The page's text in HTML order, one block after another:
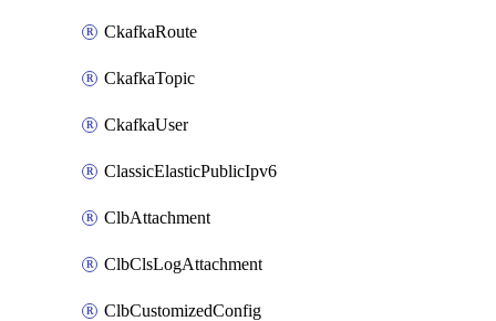
CkafkaRoute
CkafkaTopic
CkafkaUser
ClassicElasticPublicIpv6
ClbAttachment
ClbClsLogAttachment
ClbCustomizedConfig